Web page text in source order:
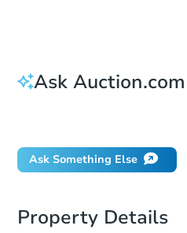
Ask Auction.com
Ask Something Else
Property Details